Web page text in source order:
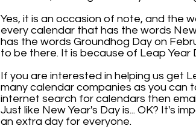
Yes, it is an occasion of note, and the
every calendar that has the words
has the words Groundhog Day on
to be there. It is because of Leap
If you are interested in helping us get
many calendar companies as you can
internet search for calendars then
Just like New Year's Day is... OK? It's
an extra day for everyone.